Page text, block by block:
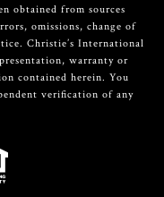
obtained from sources
omissions, change of
Christie’s International
warranty or
contained herein. You
verification of any